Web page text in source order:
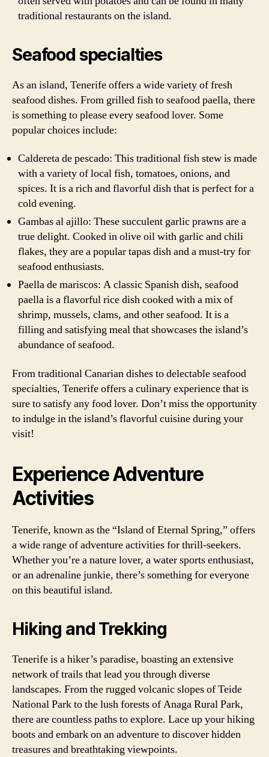
traditional restaurants on the island.
Seafood specialties
As an island, Tenerife offers a wide variety of fresh
seafood dishes. From grilled fish to seafood paella, there
is something to please every seafood lover. Some
popular choices include:
Caldereta de pescado: This traditional fish stew is made
with a variety of local fish, tomatoes, onions, and
spices. It is a rich and flavorful dish that is perfect for a
cold evening.
Gambas al ajillo: These succulent garlic prawns are a
true delight. Cooked in olive oil with garlic and chili
flakes, they are a popular tapas dish and a must-try for
seafood enthusiasts.
Paella de mariscos: A classic Spanish dish, seafood
paella is a flavorful rice dish cooked with a mix of
shrimp, mussels, clams, and other seafood. It is a
filling and satisfying meal that showcases the island’s
abundance of seafood.
From traditional Canarian dishes to delectable seafood
specialties, Tenerife offers a culinary experience that is
sure to satisfy any food lover. Don’t miss the opportunity
to indulge in the island’s flavorful cuisine during your
visit!
Experience Adventure
Activities
Tenerife, known as the “Island of Eternal Spring,” offers
a wide range of adventure activities for thrill-seekers.
Whether you’re a nature lover, a water sports enthusiast,
or an adrenaline junkie, there’s something for everyone
on this beautiful island.
Hiking and Trekking
Tenerife is a hiker’s paradise, boasting an extensive
network of trails that lead you through diverse
landscapes. From the rugged volcanic slopes of Teide
National Park to the lush forests of Anaga Rural Park,
there are countless paths to explore. Lace up your hiking
boots and embark on an adventure to discover hidden
treasures and breathtaking viewpoints.